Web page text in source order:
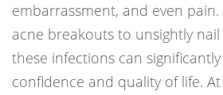
embarrassment, and even
acne breakouts to unsightly
these infections can
confidence and quality of life.